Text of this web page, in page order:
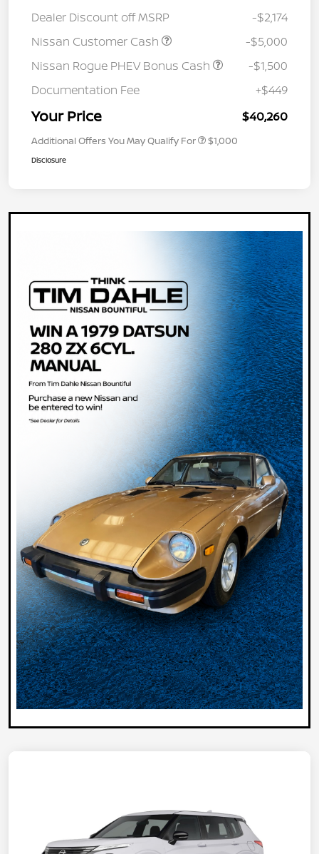
Dealer Discount off MSRP
-$2,174
Nissan Customer Cash
-$5,000
Nissan Rogue PHEV Bonus Cash
-$1,500
Documentation Fee
+$449
Your Price $40,260
Additional Offers You May Qualify For $1,000
Disclosure